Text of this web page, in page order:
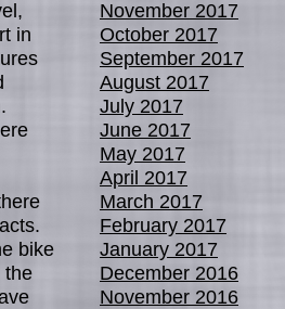
in
bike
the
November 2017
October 2017
September 2017
August 2017
July 2017
June 2017
May 2017
April 2017
March 2017
February 2017
January 2017
December 2016
November 2016